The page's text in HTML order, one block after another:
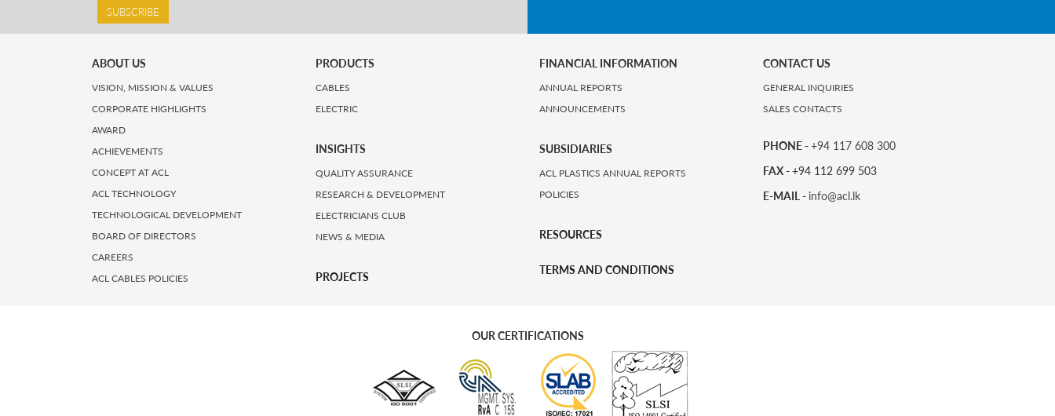
SUBSCRIBE
ABOUT US
VISION, MISSION & VALUES
CORPORATE HIGHLIGHTS
AWARD
ACHIEVEMENTS
CONCEPT AT ACL
ACL TECHNOLOGY
TECHNOLOGICAL DEVELOPMENT
BOARD OF DIRECTORS
CAREERS
ACL CABLES POLICIES
PRODUCTS
CABLES
ELECTRIC
INSIGHTS
QUALITY ASSURANCE
RESEARCH & DEVELOPMENT
ELECTRICIANS CLUB
NEWS & MEDIA
PROJECTS
FINANCIAL INFORMATION
ANNUAL REPORTS
ANNOUNCEMENTS
SUBSIDIARIES
ACL PLASTICS ANNUAL REPORTS
POLICIES
RESOURCES
TERMS AND CONDITIONS
CONTACT US
GENERAL INQUIRIES
SALES CONTACTS
PHONE -+94 117 608 300
FAX -+94 112 699 503
E-MAIL - info@acl.lk
OUR CERTIFICATIONS